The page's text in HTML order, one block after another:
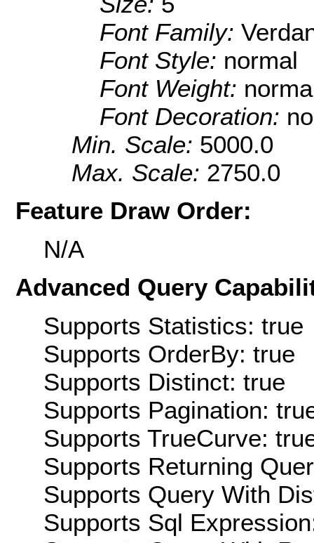
Font Family:
Font Style: normal
Font Weight:
Font Decoration:
Min. Scale: 5000.0
Max. Scale: 2750.0
Feature Draw Order:
N/A
Advanced Query
Supports Statistics: true
Supports OrderBy: true
Supports Distinct: true
Supports Pagination:
Supports TrueCurve:
Supports Returning
Supports Query With
Supports Sql